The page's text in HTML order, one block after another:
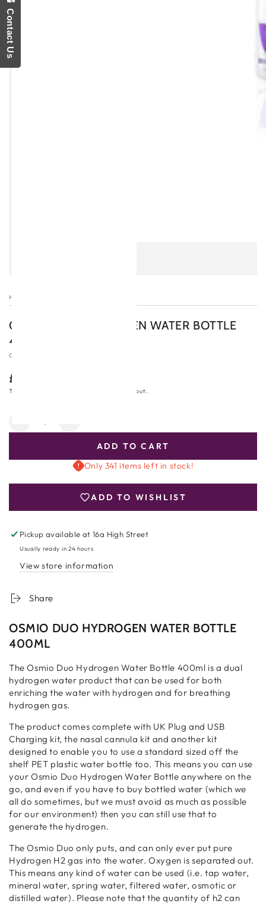
HOME
OSMIO DUO HYDROGEN WATER BOTTLE
400ML
OSMIO
Regular
price
£199.00
Tax included. calculated at checkout.
Decrease
Bottle
Increase
Osmio
Water
Bottle
ADD TO CART
Only 341 items left in stock!
ADD TO WISHLIST
Pickup available at16a High Street
Usually ready in 24 hours
View store information
Share
OSMIO DUO HYDROGEN WATER BOTTLE
400ML
The Osmio Duo Hydrogen Water Bottle 400ml is a dual
hydrogen water product that can be used for both
enriching the water with hydrogen and for breathing
hydrogen gas.
The product comes complete with UK Plug and USB
Charging kit, the nasal cannula kit and another kit
designed to enable you to use a standard sized off the
shelf PET plastic water bottle too. This means you can use
your Osmio Duo Hydrogen Water Bottle anywhere on the
go, and even if you have to buy bottled water (which we
all do sometimes, but we must avoid as much as possible
for our environment) then you can still use that to
generate the hydrogen.
The Osmio Duo only puts, and can only ever put pure
Hydrogen H2 gas into the water. Oxygen is separated out.
This means any kind of water can be used (i.e. tap water,
mineral water, spring water, filtered water, osmotic or
distilled water). Please note that the quantity of h2 can
Contact Us